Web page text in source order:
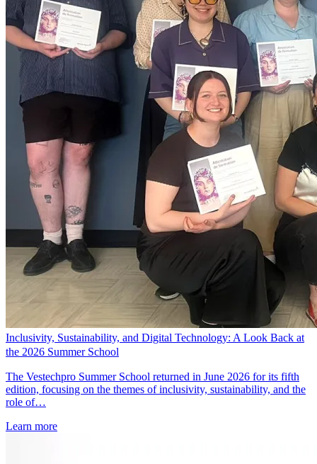
Inclusivity, Sustainability, and Digital Technology: A Look Back at
the 2026 Summer School
The Vestechpro Summer School returned in June 2026 for its fifth
edition, focusing on the themes of inclusivity, sustainability, and the
role of…
Learn more